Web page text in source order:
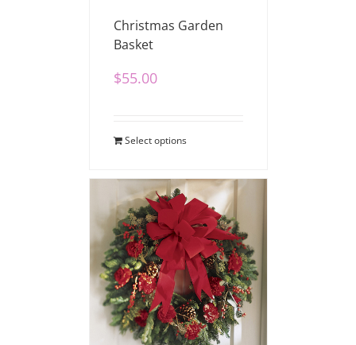
Christmas Garden
Basket
$55.00
Select options